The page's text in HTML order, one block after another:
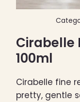
Cirabelle
100ml
Cirabelle fine
pretty, gentle